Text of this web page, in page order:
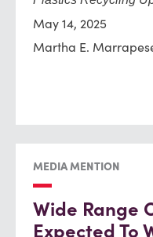
May 14, 2025
Martha E.
MEDIA MENTION
Wide Range
Expected To